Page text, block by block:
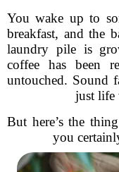
You wake up to
breakfast, and the
laundry pile is
coffee has been
untouched. Sound
just life
But here’s the
you